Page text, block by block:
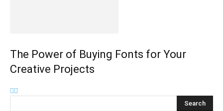
The Power of Buying Fonts for Your
Creative Projects